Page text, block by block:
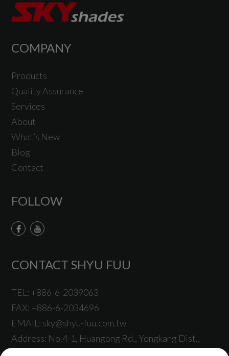
COMPANY
Products
Quality Assurance
Services
About
What’s New
Blog
Contact
FOLLOW
CONTACT SHYU FUU
TEL: +886-6-2039063
FAX: +886-6-2034696
EMAIL: sky@shyu-fuu.com.tw
Address: No.4-1, Huangong Rd.,Yongkang Dist.,